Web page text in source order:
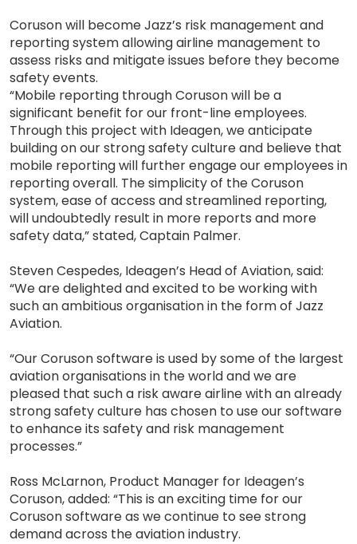
Coruson will become Jazz’s risk management and
reporting system allowing airline management to
assess risks and mitigate issues before they become
safety events.
“Mobile reporting through Coruson will be a
significant benefit for our front-line employees.
Through this project with Ideagen, we anticipate
building on our strong safety culture and believe that
mobile reporting will further engage our employees in
reporting overall. The simplicity of the Coruson
system, ease of access and streamlined reporting,
will undoubtedly result in more reports and more
safety data,” stated, Captain Palmer.
Steven Cespedes, Ideagen’s Head of Aviation, said:
“We are delighted and excited to be working with
such an ambitious organisation in the form of Jazz
Aviation.
“Our Coruson software is used by some of the largest
aviation organisations in the world and we are
pleased that such a risk aware airline with an already
strong safety culture has chosen to use our software
to enhance its safety and risk management
processes.”
Ross McLarnon, Product Manager for Ideagen’s
Coruson, added: “This is an exciting time for our
Coruson software as we continue to see strong
demand across the aviation industry.